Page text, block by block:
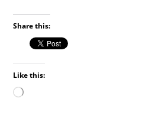
Share this:
Like this:
Loading…